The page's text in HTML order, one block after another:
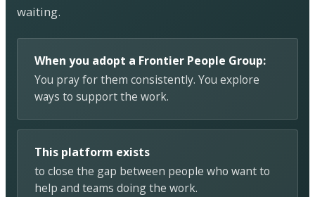
waiting.
When you adopt a Frontier People Group:
You pray for them consistently. You explore
ways to support the work.
This platform exists
to close the gap between people who want to
help and teams doing the work.